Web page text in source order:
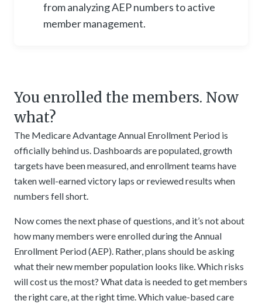
from analyzing AEP numbers to active
member management.
You enrolled the members. Now
what?
The Medicare Advantage Annual Enrollment Period is
officially behind us. Dashboards are populated, growth
targets have been measured, and enrollment teams have
taken well-earned victory laps or reviewed results when
numbers fell short.
Now comes the next phase of questions, and it’s not about
how many members were enrolled during the Annual
Enrollment Period (AEP). Rather, plans should be asking
what their new member population looks like. Which risks
will cost us the most? What data is needed to get members
the right care, at the right time. Which value-based care